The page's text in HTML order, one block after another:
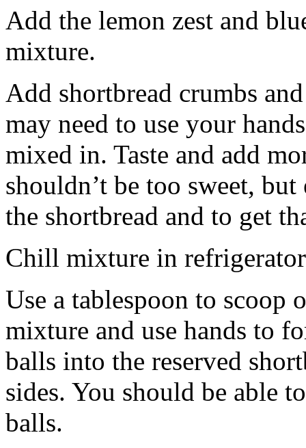
Add the lemon zest and
mixture.
Add shortbread crumbs
may need to use your
mixed in. Taste and add
shouldn’t be too sweet,
the shortbread and to get
Chill mixture in
Use a tablespoon to scoop
mixture and use hands to
balls into the reserved
sides. You should be able
balls.